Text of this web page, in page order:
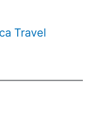
Travel